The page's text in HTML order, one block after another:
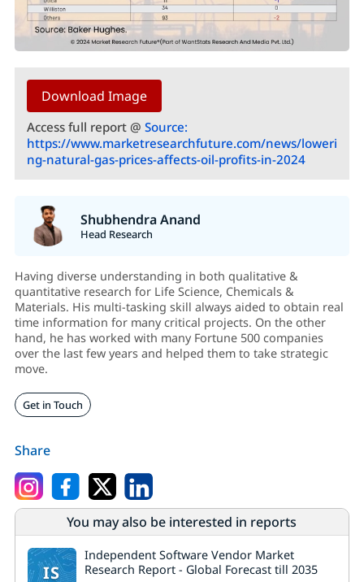
Download Image
Access full report @ Source:
https://www.marketresearchfuture.com/news/loweri
ng-natural-gas-prices-affects-oil-profits-in-2024
Shubhendra Anand
Head Research
Having diverse understanding in both qualitative &
quantitative research for Life Science, Chemicals &
Materials. His multi-tasking skill always aided to obtain real
time information for many critical projects. On the other
hand, he has worked with many Fortune 500 companies
over the last few years and helped them to take strategic
move.
Get in Touch
Share
You may also be interested in reports
IS
Independent Software Vendor Market
Research Report - Global Forecast till 2035